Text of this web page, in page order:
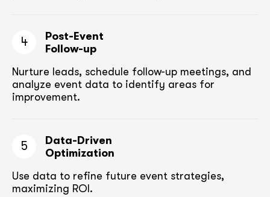
4
Post-Event
Follow-up
Nurture leads, schedule follow-up meetings, and
analyze event data to identify areas for
improvement.
5
Data-Driven
Optimization
Use data to refine future event strategies,
maximizing ROI.